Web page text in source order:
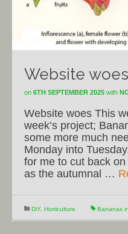
Website
on 6TH SEPTEMBER 2025 with
Website woes This
week’s project;
some more much
Monday into
for me to cut back
as the autumnal …
DiY, Horticulture Bananas